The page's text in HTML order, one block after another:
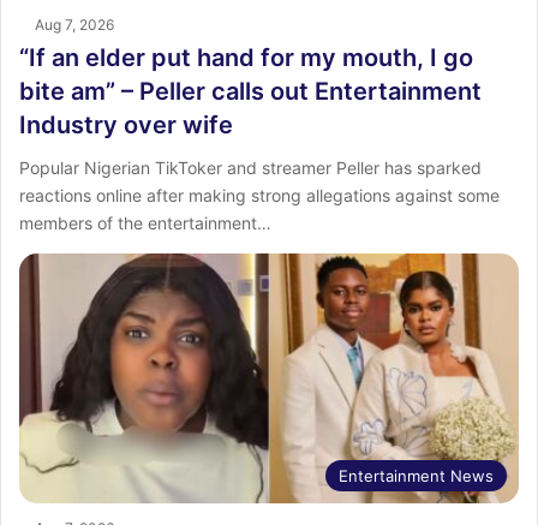
Aug 7, 2026
“If an elder put hand for my mouth, I go
bite am” – Peller calls out Entertainment
Industry over wife
Popular Nigerian TikToker and streamer Peller has sparked
reactions online after making strong allegations against some
members of the entertainment…
Entertainment News